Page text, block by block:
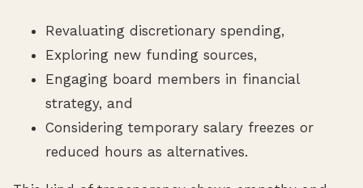
Revaluating discretionary spending,
Exploring new funding sources,
Engaging board members in financial
strategy, and
Considering temporary salary freezes or
reduced hours as alternatives.